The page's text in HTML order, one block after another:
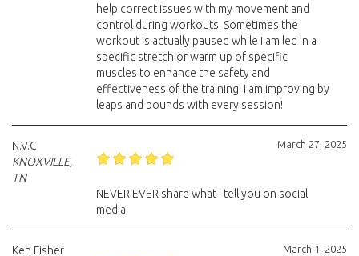
help correct issues with my movement and
control during workouts. Sometimes the
workout is actually paused while I am led in a
specific stretch or warm up of specific
muscles to enhance the safety and
effectiveness of the training. I am improving by
leaps and bounds with every session!
March 27, 2025
N.V.C.
KNOXVILLE,
TN
NEVER EVER share what I tell you on social
media.
March 1, 2025
Ken Fisher